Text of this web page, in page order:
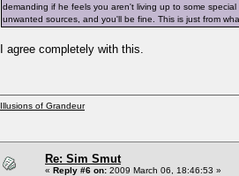
demanding if he feels you aren't living up to some
unwanted sources, and you'll be fine. This is just from
I agree completely with this.
Illusions of Grandeur
Re: Sim Smut
« Reply #6 on: 2009 March 06, 18:46:53 »